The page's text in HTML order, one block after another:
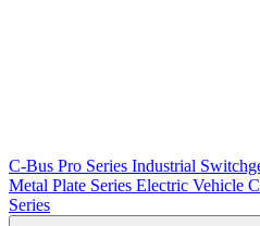
C-Bus Pro Series Industrial
Metal Plate Series Electric Vehicle
Series